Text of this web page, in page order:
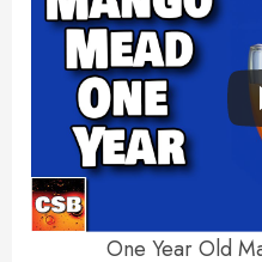
One Year Old